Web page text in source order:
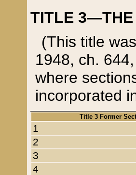
TITLE 3—THE
(This title
1948, ch.
where
incorporated
Title 3 Former
1
2
3
4